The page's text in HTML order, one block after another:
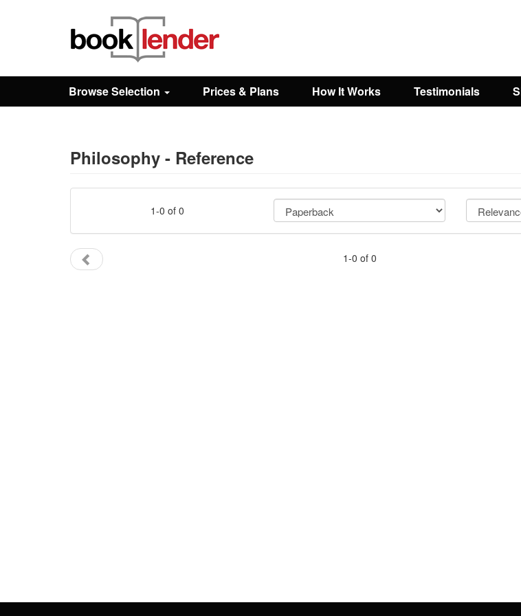
Browse
Prices & Plans
Browse Selection Prices & Plans How It Works Testimonials
Philosophy - Reference
1-0 of 0
1-0 of 0